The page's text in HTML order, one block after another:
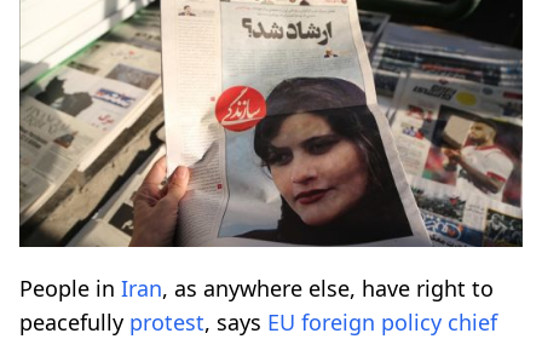
People in Iran, as anywhere else, have right to
peacefully protest, says EU foreign policy chief